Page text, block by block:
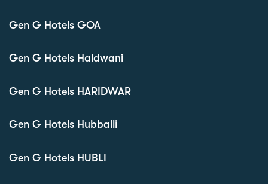
Gen G Hotels GOA
Gen G Hotels Haldwani
Gen G Hotels HARIDWAR
Gen G Hotels Hubballi
Gen G Hotels HUBLI